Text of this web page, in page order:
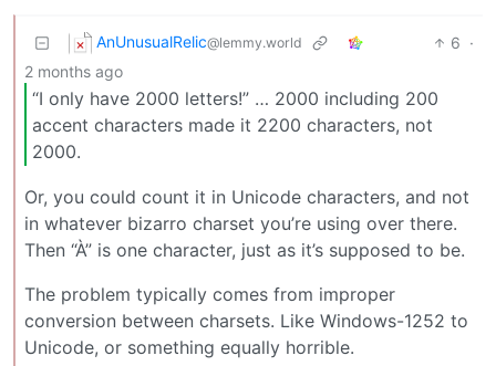
AnUnusualRelic@lemmy.world 6 ·
2 months ago
“I only have 2000 letters!” … 2000 including 200
accent characters made it 2200 characters, not
2000.
Or, you could count it in Unicode characters, and not
in whatever bizarro charset you’re using over there.
Then “À” is one character, just as it’s supposed to be.
The problem typically comes from improper
conversion between charsets. Like Windows-1252 to
Unicode, or something equally horrible.